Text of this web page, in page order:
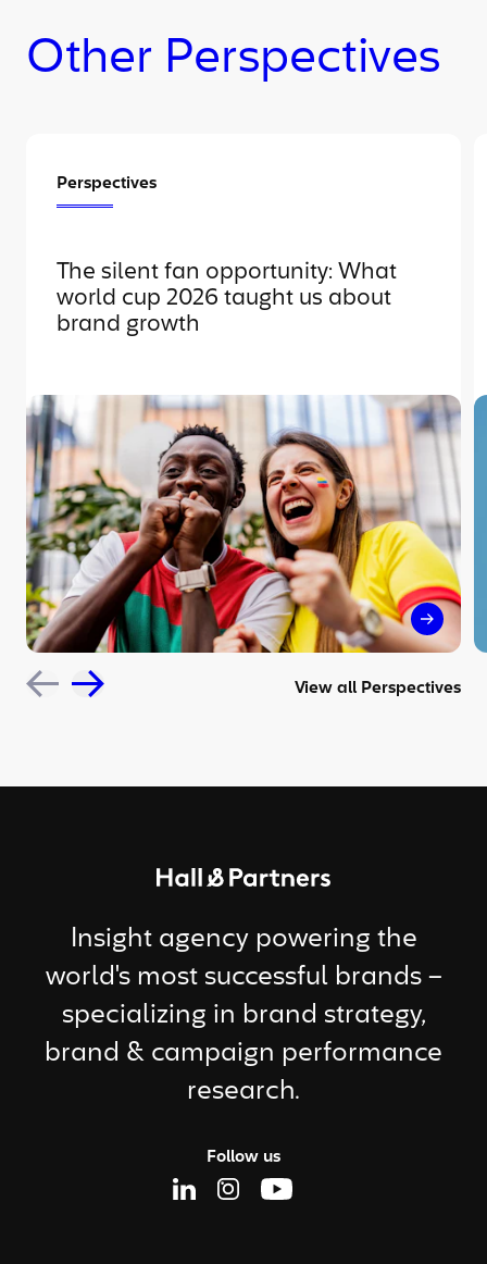
Other Perspectives
Perspectives
The silent fan opportunity: What
world cup 2026 taught us about
brand growth
The
View all Perspectives
Return to homepage
Insight agency powering the
world's most successful brands –
specializing in brand strategy,
brand & campaign performance
research.
Follow us
Linkedin Page
Instagram Page
Youtube Page